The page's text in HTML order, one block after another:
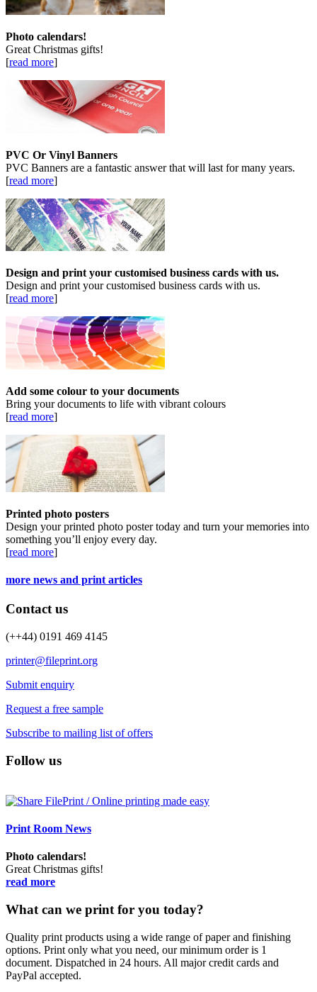
Photo calendars!
Great Christmas gifts!
[read more]
PVC Or Vinyl Banners
PVC Banners are a fantastic answer that will last for many years.
[read more]
Design and print your customised business cards with us.
Design and print your customised business cards with us.
[read more]
Add some colour to your documents
Bring your documents to life with vibrant colours
[read more]
Printed photo posters
Design your printed photo poster today and turn your memories into
something you’ll enjoy every day.
[read more]
more news and print articles
Contact us
(++44) 0191 469 4145
printer@fileprint.org
Submit enquiry
Request a free sample
Subscribe to mailing list of offers
Follow us
Print Room News
Photo calendars!
Great Christmas gifts!
read more
What can we print for you today?
Quality print products using a wide range of paper and finishing
options. Print only what you need, our minimum order is 1
document. Dispatched in 24 hours. All major credit cards and
PayPal accepted.